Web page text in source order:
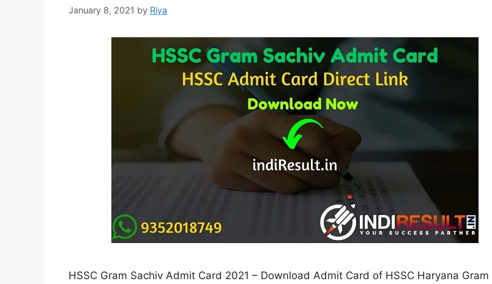
January 8, 2021 by Riya
HSSC Gram Sachiv Admit Card 2021 – Download Admit Card of HSSC Haryana Gram